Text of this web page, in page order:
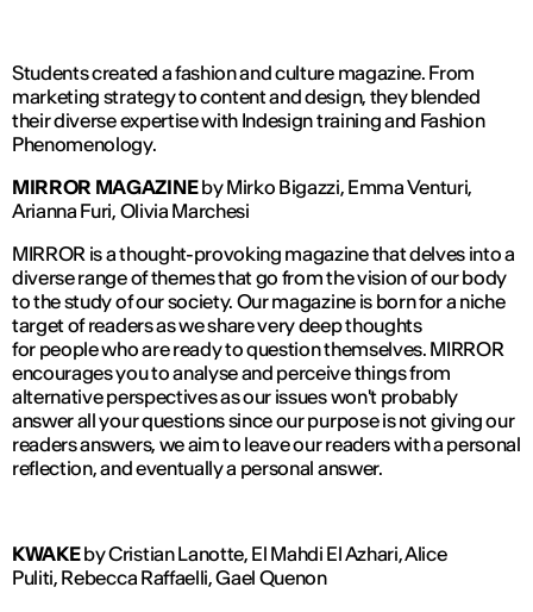
Students created a fashion and culture magazine. From
marketing strategy to content and design, they blended
their diverse expertise with Indesign training and Fashion
Phenomenology.
MIRROR MAGAZINEby Mirko Bigazzi, Emma Venturi,
Arianna Furi, Olivia Marchesi
MIRROR is a thought-provoking magazine that delves into a
diverse range of themes that go from the vision of our body
to the study of our society. Our magazine is born for a niche
target of readers as we share very deep thoughts
for people who are ready to question themselves. MIRROR
encourages you to analyse and perceive things from
alternative perspectives as our issues won't probably
answer all your questions since our purpose is not giving our
readers answers, we aim to leave our readers with a personal
reflection, and eventually a personal answer.
KWAKEby Cristian Lanotte, El Mahdi El Azhari, Alice
Puliti, Rebecca Raffaelli, Gael Quenon